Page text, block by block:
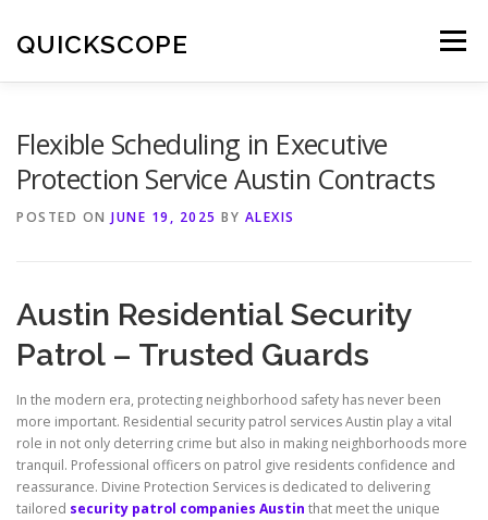
content
QUICKSCOPE Menu
Flexible Scheduling in Executive
Protection Service Austin Contracts
POSTED ON JUNE 19, 2025 BY ALEXIS
Austin Residential Security
Patrol – Trusted Guards
In the modern era, protecting neighborhood safety has never been
more important. Residential security patrol services Austin play a vital
role in not only deterring crime but also in making neighborhoods more
tranquil. Professional officers on patrol give residents confidence and
reassurance. Divine Protection Services is dedicated to delivering
tailored security patrol companies Austin that meet the unique